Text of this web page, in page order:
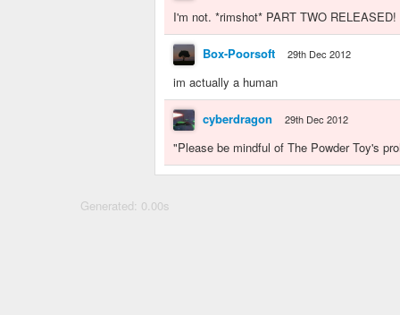
I'm not. *rimshot* PART TWO RELEASED!
Box-Poorsoft 29th Dec 2012
im actually a human
cyberdragon 29th Dec 2012
"Please be mindful of The Powder Toy's
Generated: 0.00s